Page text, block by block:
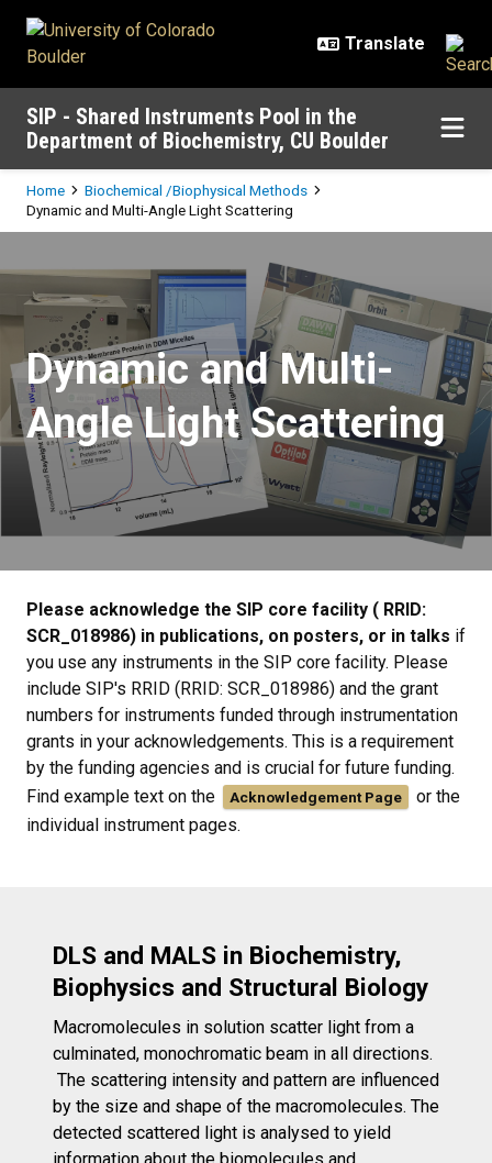
SIP - Shared Instruments Pool in the
Department of Biochemistry, CU Boulder
Breadcrumb
Home
Biochemical /Biophysical Methods
Dynamic and Multi-Angle Light Scattering
Dynamic and Multi-
Angle Light Scattering
Please acknowledge the SIP core facility ( RRID:
SCR_018986) in publications, on posters, or in talks if
you use any instruments in the SIP core facility. Please
include SIP's RRID (RRID: SCR_018986) and the grant
numbers for instruments funded through instrumentation
grants in your acknowledgements. This is a requirement
by the funding agencies and is crucial for future funding.
Find example text on the
Acknowledgement Page
or the
individual instrument pages.
DLS and MALS in Biochemistry,
Biophysics and Structural Biology
Macromolecules in solution scatter light from a
culminated, monochromatic beam in all directions.
The scattering intensity and pattern are influenced
by the size and shape of the macromolecules. The
detected scattered light is analysed to yield